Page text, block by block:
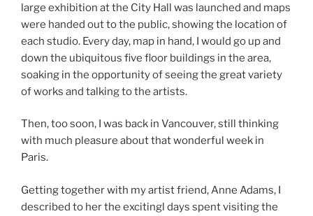
large exhibition at the City Hall was launched and maps
were handed out to the public, showing the location of
each studio. Every day, map in hand, I would go up and
down the ubiquitous five floor buildings in the area,
soaking in the opportunity of seeing the great variety
of works and talking to the artists.
Then, too soon, I was back in Vancouver, still thinking
with much pleasure about that wonderful week in
Paris.
Getting together with my artist friend, Anne Adams, I
described to her the excitingl days spent visiting the